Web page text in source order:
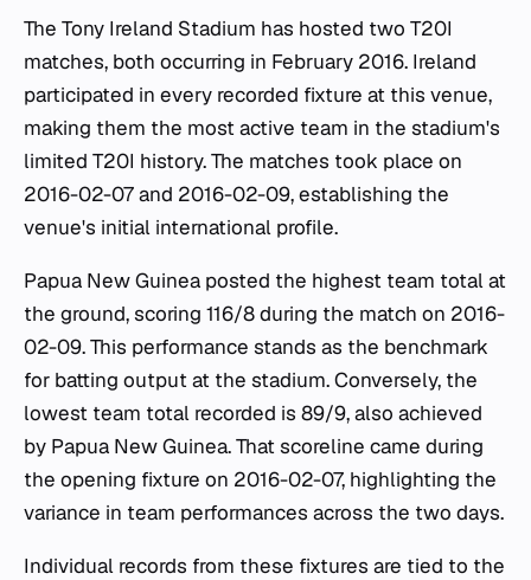
The Tony Ireland Stadium has hosted two T20I
matches, both occurring in February 2016. Ireland
participated in every recorded fixture at this venue,
making them the most active team in the stadium's
limited T20I history. The matches took place on
2016-02-07 and 2016-02-09, establishing the
venue's initial international profile.
Papua New Guinea posted the highest team total at
the ground, scoring 116/8 during the match on 2016-
02-09. This performance stands as the benchmark
for batting output at the stadium. Conversely, the
lowest team total recorded is 89/9, also achieved
by Papua New Guinea. That scoreline came during
the opening fixture on 2016-02-07, highlighting the
variance in team performances across the two days.
Individual records from these fixtures are tied to the